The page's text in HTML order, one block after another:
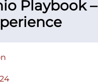
Playbook –